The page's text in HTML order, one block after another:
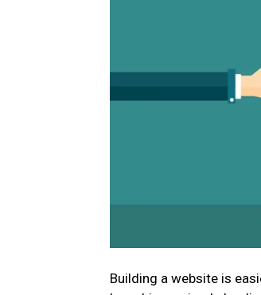
Building a website is